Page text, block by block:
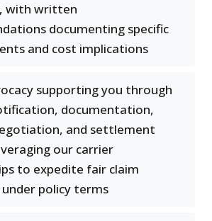
with written
documenting specific
and cost implications
supporting you through
documentation,
and settlement
our carrier
to expedite fair claim
policy terms